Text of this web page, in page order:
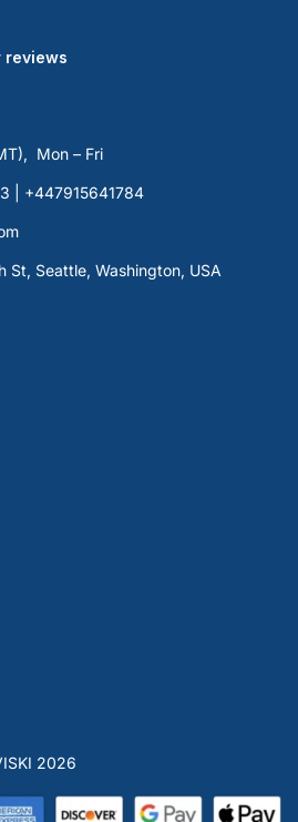
reviews
Mon – Fri
| +447915641784
St, Seattle, Washington, USA
2026